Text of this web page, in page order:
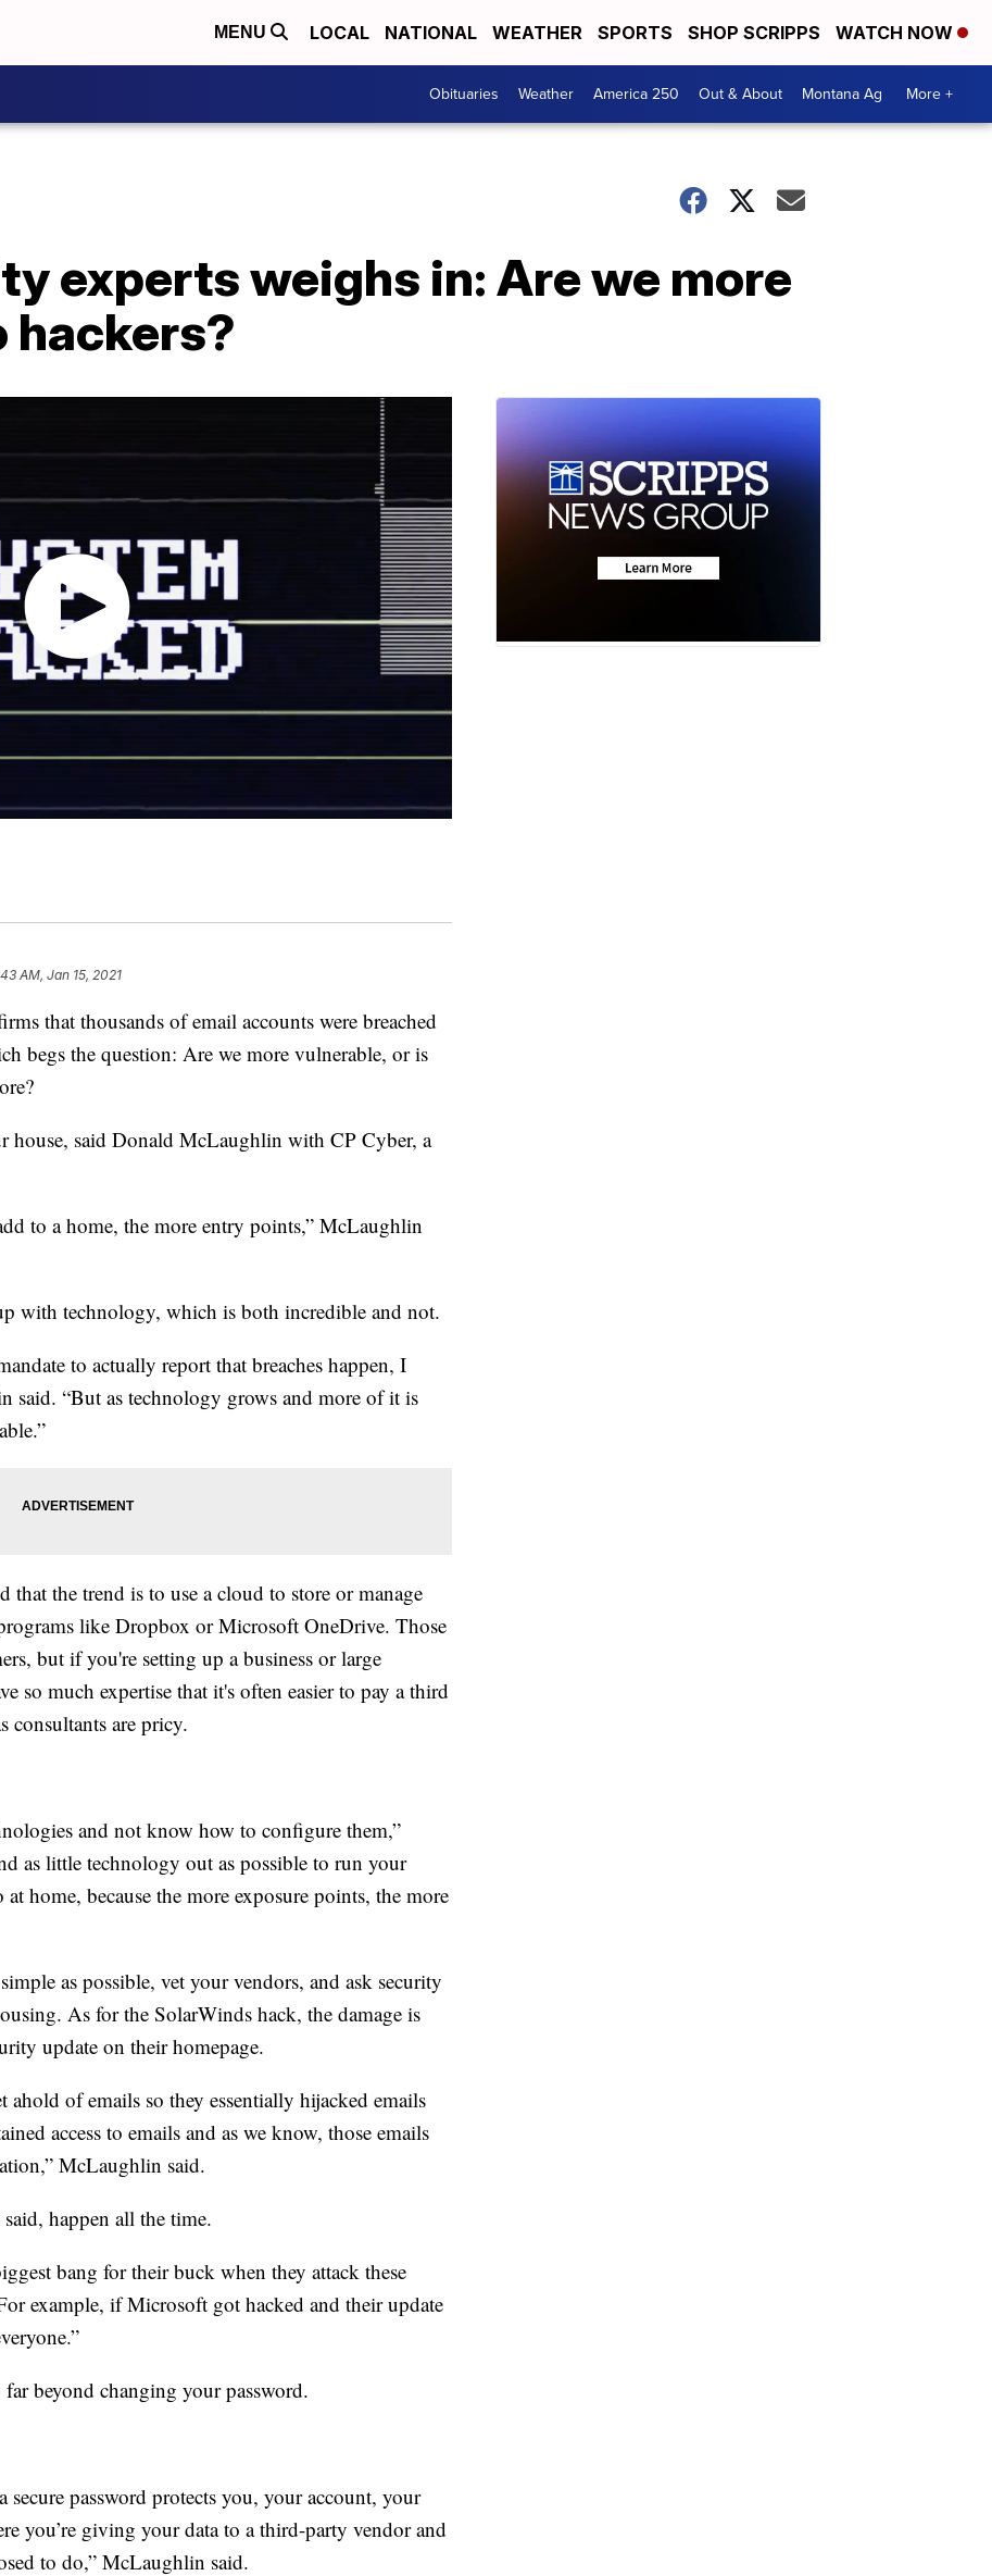
MENU LOCAL NATIONAL WEATHER SPORTS SHOP SCRIPPS WATCH NOW
Obituaries Weather America 250 Out & About Montana Ag More +
experts weighs in: Are we more
hackers?
AM, Jan 15, 2021
that thousands of email accounts were breached
begs the question: Are we more vulnerable, or is
house, said Donald McLaughlin with CP Cyber, a
to a home, the more entry points,” McLaughlin
with technology, which is both incredible and not.
to actually report that breaches happen, I
said. “But as technology grows and more of it is
that the trend is to use a cloud to store or manage
like Dropbox or Microsoft OneDrive. Those
but if you're setting up a business or large
so much expertise that it's often easier to pay a third
consultants are pricy.
and not know how to configure them,”
as little technology out as possible to run your
home, because the more exposure points, the more
as possible, vet your vendors, and ask security
As for the SolarWinds hack, the damage is
update on their homepage.
ahold of emails so they essentially hijacked emails
access to emails and as we know, those emails
McLaughlin said.
happen all the time.
bang for their buck when they attack these
example, if Microsoft got hacked and their update
beyond changing your password.
password protects you, your account, your
you’re giving your data to a third-party vendor and
to do,” McLaughlin said.